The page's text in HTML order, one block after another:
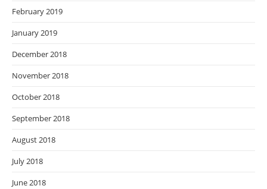
February 2019
January 2019
December 2018
November 2018
October 2018
September 2018
August 2018
July 2018
June 2018